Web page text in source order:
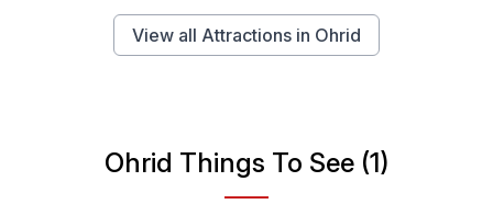
View all Attractions in Ohrid
Ohrid Things To See (1)